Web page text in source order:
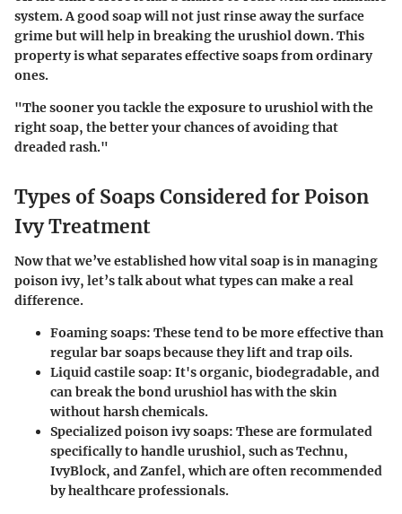
system. A good soap will not just rinse away the surface
grime but will help in breaking the urushiol down. This
property is what separates effective soaps from ordinary
ones.
"The sooner you tackle the exposure to urushiol with the
right soap, the better your chances of avoiding that
dreaded rash."
Types of Soaps Considered for Poison
Ivy Treatment
Now that we’ve established how vital soap is in managing
poison ivy, let’s talk about what types can make a real
difference.
Foaming soaps: These tend to be more effective than
regular bar soaps because they lift and trap oils.
Liquid castile soap: It's organic, biodegradable, and
can break the bond urushiol has with the skin
without harsh chemicals.
Specialized poison ivy soaps: These are formulated
specifically to handle urushiol, such as Technu,
IvyBlock, and Zanfel, which are often recommended
by healthcare professionals.